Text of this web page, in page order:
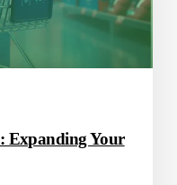
Expanding Your